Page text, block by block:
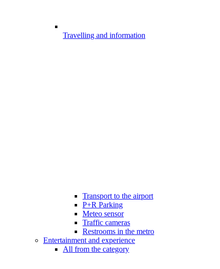
Travelling and information
Transport to the airport
P+R Parking
Meteo sensor
Traffic cameras
Restrooms in the metro
Entertainment and experience
All from the category